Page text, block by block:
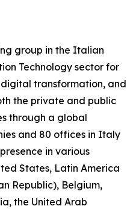
group in the Italian
Technology sector for
transformation, and
the private and public
through a global
and 80 offices in Italy
in various
States, Latin America
Republic), Belgium,
the United Arab